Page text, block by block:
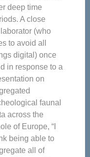
deep time
A close
(who
to avoid all
digital) once
in response to a
on
faunal
across the
of Europe, “I
being able to
all of